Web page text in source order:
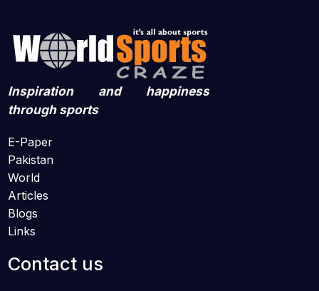
Inspiration and happiness
through sports
E-Paper
Pakistan
World
Articles
Blogs
Links
Contact us